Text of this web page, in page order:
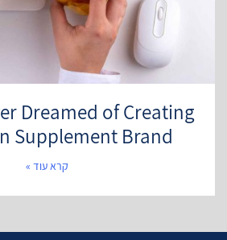
Dreamed of Creating
Supplement Brand?
קרא עוד »